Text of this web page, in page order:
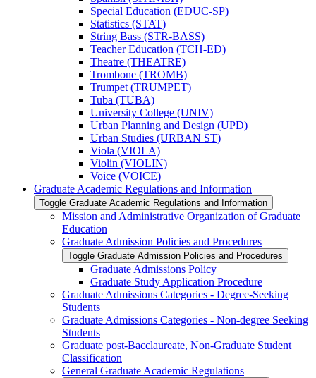
Special Education (EDUC-​SP)
Statistics (STAT)
String Bass (STR-​BASS)
Teacher Education (TCH-​ED)
Theatre (THEATRE)
Trombone (TROMB)
Trumpet (TRUMPET)
Tuba (TUBA)
University College (UNIV)
Urban Planning and Design (UPD)
Urban Studies (URBAN ST)
Viola (VIOLA)
Violin (VIOLIN)
Voice (VOICE)
Graduate Academic Regulations and Information
Toggle Graduate Academic Regulations and Information
Mission and Administrative Organization of Graduate
Education
Graduate Admission Policies and Procedures
Toggle Graduate Admission Policies and Procedures
Graduate Admissions Policy
Graduate Study Application Procedure
Graduate Admissions Categories -​ Degree-​Seeking
Students
Graduate Admissions Categories -​ Non-​degree Seeking
Students
Graduate post-​Bacclaureate, Non-​Graduate Student
Classification
General Graduate Academic Regulations